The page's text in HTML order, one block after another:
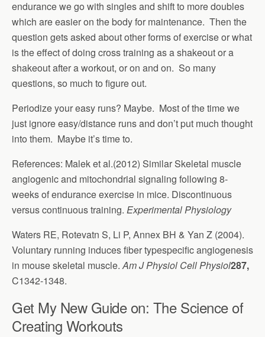
endurance we go with singles and shift to more doubles
which are easier on the body for maintenance. Then the
question gets asked about other forms of exercise or what
is the effect of doing cross training as a shakeout or a
shakeout after a workout, or on and on. So many
questions, so much to figure out.
Periodize your easy runs? Maybe. Most of the time we
just ignore easy/distance runs and don’t put much thought
into them. Maybe it’s time to.
References: Malek et al.(2012) Similar Skeletal muscle
angiogenic and mitochondrial signaling following 8-
weeks of endurance exercise in mice. Discontinuous
versus continuous training. Experimental Physiology
Waters RE, Rotevatn S, Li P, Annex BH & Yan Z (2004).
Voluntary running induces fiber typespecific angiogenesis
in mouse skeletal muscle.Am J Physiol Cell Physiol287,
C1342-1348.
Get My New Guide on: The Science of
Creating Workouts